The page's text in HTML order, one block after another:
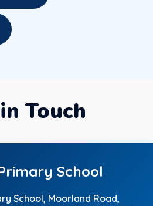
Touch
School
School, Moorland Road,